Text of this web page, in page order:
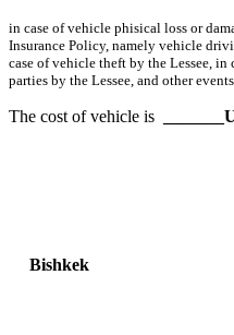
in case of vehicle phisical loss or
Insurance Policy, namely vehicle
case of vehicle theft by the Lessee,
parties by the Lessee, and other
The cost of vehicle is